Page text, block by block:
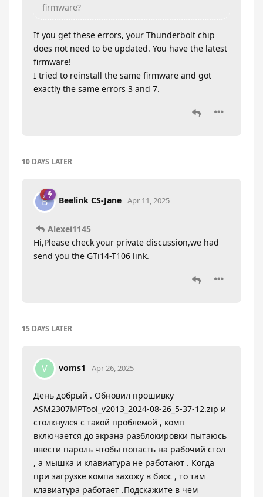
firmware?
If you get these errors, your Thunderbolt chip
does not need to be updated. You have the latest
firmware!
I tried to reinstall the same firmware and got
exactly the same errors 3 and 7.
10 DAYS LATER
B Beelink CS-Jane Apr 11, 2025
Alexei1145
Hi,Please check your private discussion,we had
send you the GTi14-T106 link.
15 DAYS LATER
V voms1 Apr 26, 2025
День добрый . Обновил прошивку
ASM2307MPTool_v2013_2024-08-26_5-37-12.zip и
столкнулся с такой проблемой , комп
включается до экрана разблокировки пытаюсь
ввести пароль чтобы попасть на рабочий стол
, а мышка и клавиатура не работают . Когда
при загрузке компа захожу в биос , то там
клавиатура работает .Подскажите в чем